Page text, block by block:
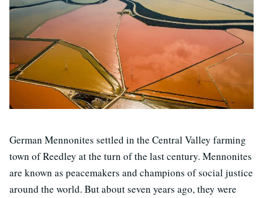
German Mennonites settled in the Central Valley farming
town of Reedley at the turn of the last century. Mennonites
are known as peacemakers and champions of social justice
around the world. But about seven years ago, they were